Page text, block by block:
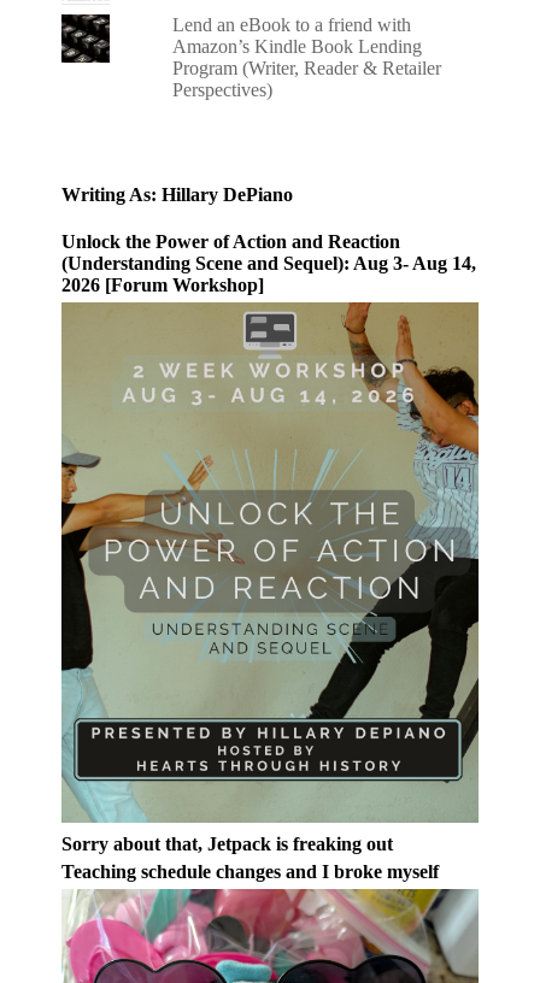
Lend an eBook to a friend with
Amazon’s Kindle Book Lending
Program (Writer, Reader & Retailer
Perspectives)
Writing As: Hillary DePiano
Unlock the Power of Action and Reaction
(Understanding Scene and Sequel): Aug 3- Aug 14,
2026 [Forum Workshop]
Sorry about that, Jetpack is freaking out
Teaching schedule changes and I broke myself